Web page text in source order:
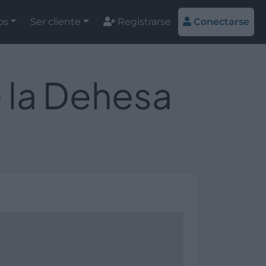
Ser cliente Registrarse Conectarse
Dehesa